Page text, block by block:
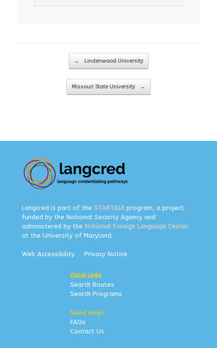
Post navigation
← Lindenwood University
Missouri State University →
Langcred is part of the STARTALKprogram, a project
funded by the National Security Agency and
administered by the National Foreign Language Center
at the University of Maryland.
Web Accessibility Privacy Notice
Quick Links
Search Routes
Search Programs
Need Help?
FAQs
Contact Us